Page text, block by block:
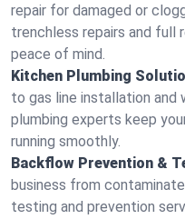
repair for damaged or
trenchless repairs and full
peace of mind.
Kitchen Plumbing
to gas line installation
plumbing experts keep
running smoothly.
Backflow Prevention &
business from
testing and prevention